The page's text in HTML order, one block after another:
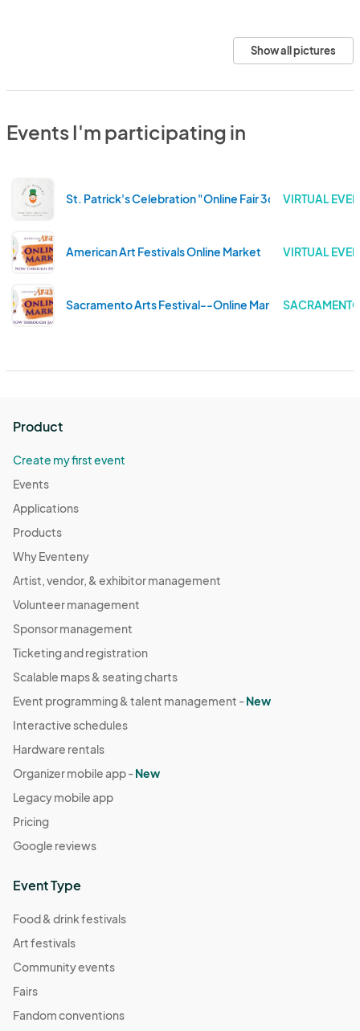
Show all pictures
Events I'm participating in
St. Patrick's Celebration "Online Fair 3color" 2022
VIRTUAL
American Art Festivals Online Market VIRTUAL
Sacramento Arts Festival--Online Market
Product
Create my first event
Events
Applications
Products
Why Eventeny
Artist, vendor, & exhibitor management
Volunteer management
Sponsor management
Ticketing and registration
Scalable maps & seating charts
Event programming & talent management -New
Interactive schedules
Hardware rentals
Organizer mobile app -New
Legacy mobile app
Pricing
Google reviews
Event Type
Food & drink festivals
Art festivals
Community events
Fairs
Fandom conventions